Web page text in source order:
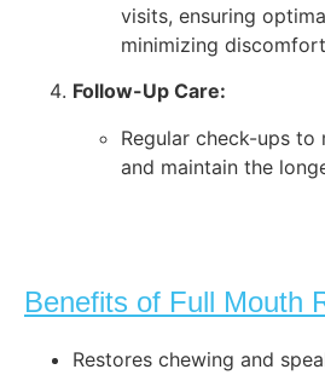
visits, ensuring
minimizing
Follow-Up Care:
Regular check-ups
and maintain the
Benefits of Full Mouth
Restores chewing and